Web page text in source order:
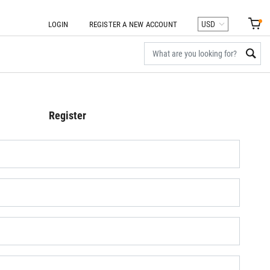
LOGIN REGISTER A NEW ACCOUNT
Register